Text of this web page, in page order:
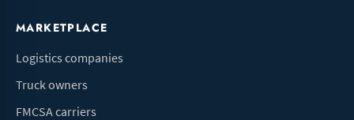
MARKETPLACE
Logistics companies
Truck owners
FMCSA carriers